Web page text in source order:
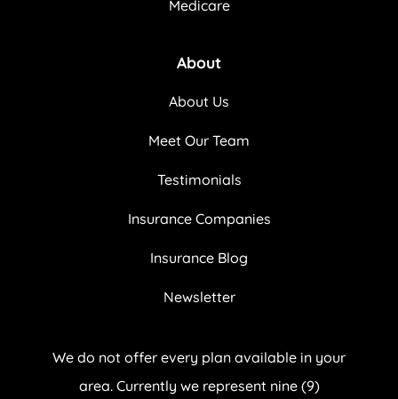
Medicare
About
About Us
Meet Our Team
Testimonials
Insurance Companies
Insurance Blog
Newsletter
We do not offer every plan available in your
area. Currently we represent nine (9)